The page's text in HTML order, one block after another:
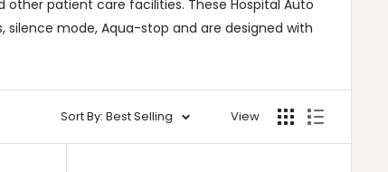
patient care facilities. These Hospital Auto
mode, Aqua-stop and are designed with
Sort By: Best Selling View